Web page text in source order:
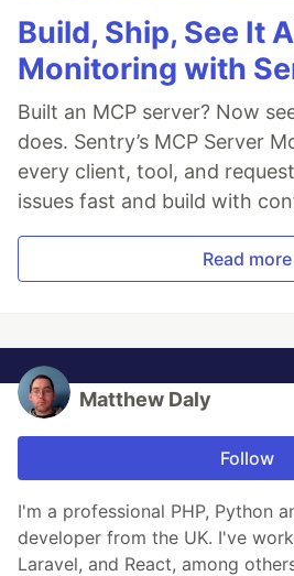
Build, Ship, See It
Monitoring with
Built an MCP server? Now
does. Sentry’s MCP Server
every client, tool, and
issues fast and build with
Read more
Matthew Daly
Follow
I'm a professional PHP, Python
developer from the UK. I've
Laravel, and React, among